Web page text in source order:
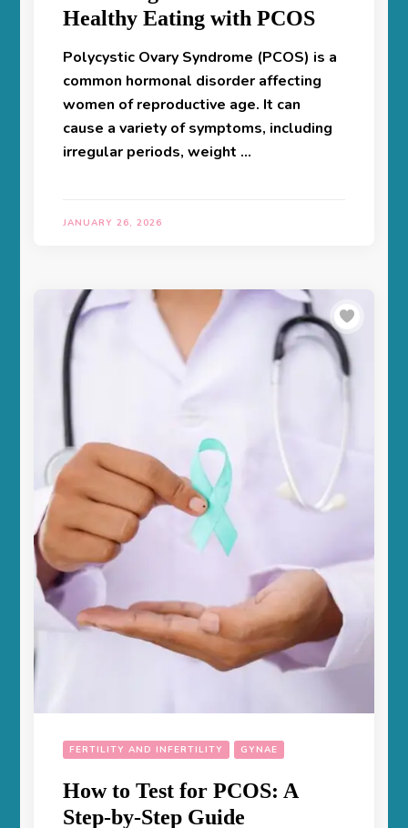
Healthy Eating with PCOS
Polycystic Ovary Syndrome (PCOS) is a
common hormonal disorder affecting
women of reproductive age. It can
cause a variety of symptoms, including
irregular periods, weight …
JANUARY 26, 2026
FERTILITY AND INFERTILITY GYNAE
How to Test for PCOS: A
Step-by-Step Guide